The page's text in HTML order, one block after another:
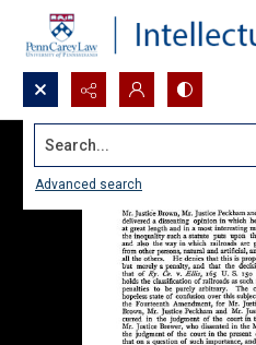
Search...
Advanced search